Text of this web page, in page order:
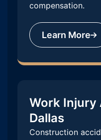
compensation.
Learn More
Work Injury
Dallas
Construction